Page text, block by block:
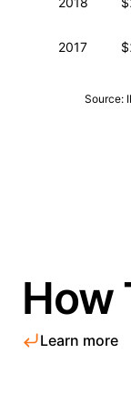
2017
Source:
How
Learn more